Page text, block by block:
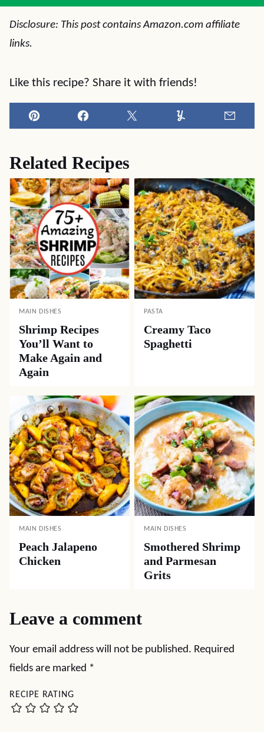
Disclosure: This post contains Amazon.com affiliate
links.
Like this recipe? Share it with friends!
Pin Facebook Tweet Yummly Email
Related Recipes
MAIN DISHES
Shrimp Recipes
You’ll Want to
Make Again and
Again
PASTA
Creamy Taco
Spaghetti
MAIN DISHES
Peach Jalapeno
Chicken
MAIN DISHES
Smothered Shrimp
and Parmesan
Grits
Leave a comment
Your email address will not be published. Required
fields are marked *
RECIPE RATING